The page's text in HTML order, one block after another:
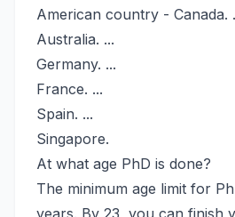
American country - Canada.
Australia. ...
Germany. ...
France. ...
Spain. ...
Singapore.
At what age PhD is done?
The minimum age limit for